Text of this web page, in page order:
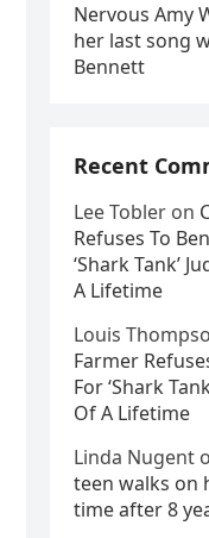
Nervous Amy
her last song
Bennett
Recent
Lee Tobler on
Refuses To
‘Shark Tank’
A Lifetime
Louis
Farmer
For ‘Shark
Of A Lifetime
Linda Nugent
teen walks on
time after 8